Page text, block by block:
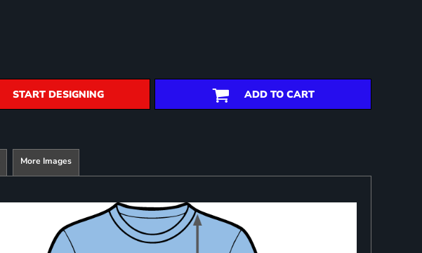
START DESIGNING ADD TO CART
More Images